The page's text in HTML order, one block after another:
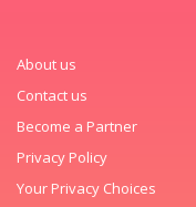
About us
Contact us
Become a Partner
Privacy Policy
Your Privacy Choices